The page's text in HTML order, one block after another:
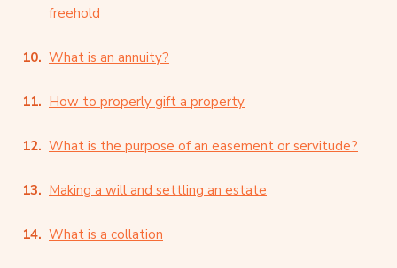
freehold
What is an annuity?
How to properly gift a property
What is the purpose of an easement or servitude?
Making a will and settling an estate
What is a collation